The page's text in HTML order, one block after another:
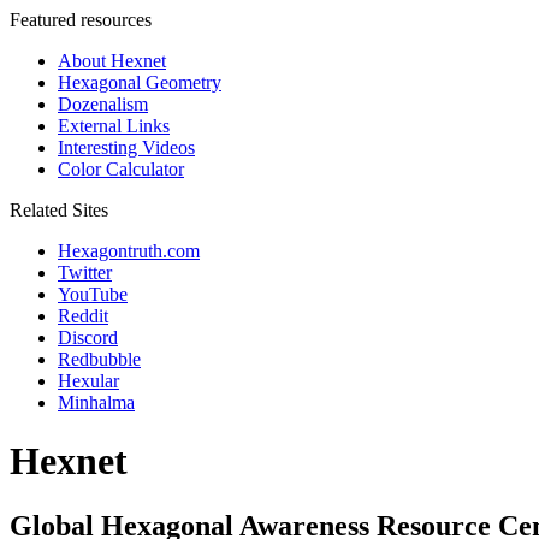
Featured resources
About Hexnet
Hexagonal Geometry
Dozenalism
External Links
Interesting Videos
Color Calculator
Related Sites
Hexagontruth.com
Twitter
YouTube
Reddit
Discord
Redbubble
Hexular
Minhalma
Hexnet
Global Hexagonal Awareness Resource